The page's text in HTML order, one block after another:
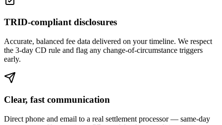
TRID-compliant disclosures
Accurate, balanced fee data delivered on your timeline. We respect
the 3-day CD rule and flag any change-of-circumstance triggers
early.
Clear, fast communication
Direct phone and email to a real settlement processor — same-day